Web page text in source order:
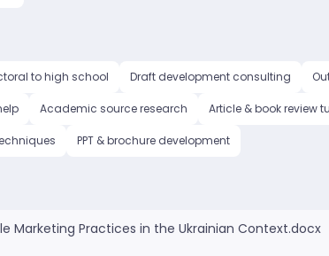
to high school Draft development consulting
Academic source research Article & book review
PPT & brochure development
Marketing Practices in the Ukrainian Context.docx